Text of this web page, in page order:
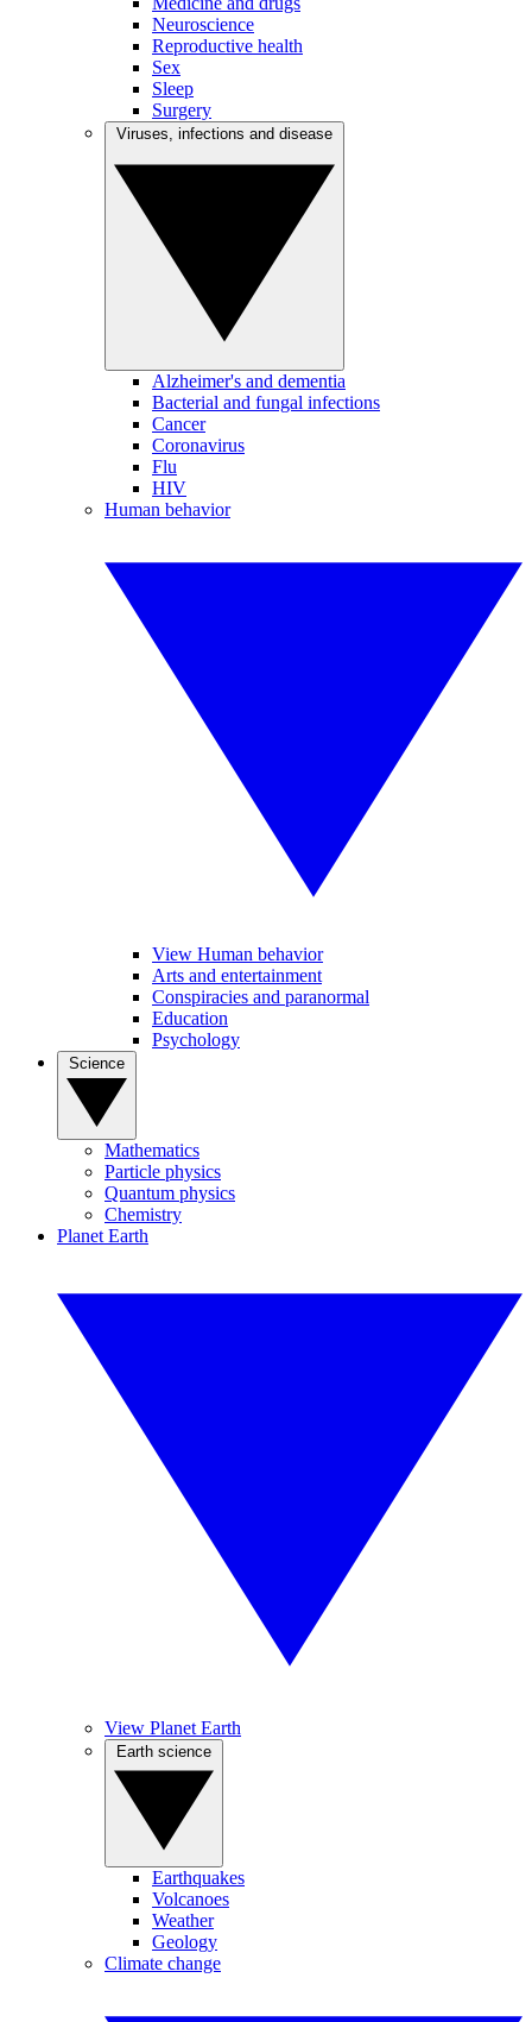
Neuroscience
Reproductive health
Sex
Sleep
Surgery
Alzheimer's and dementia
Bacterial and fungal infections
Cancer
Coronavirus
Flu
HIV
Human behavior
View Human behavior
Arts and entertainment
Conspiracies and paranormal
Education
Psychology
Mathematics
Particle physics
Quantum physics
Chemistry
Planet Earth
View Planet Earth
Earthquakes
Volcanoes
Weather
Geology
Climate change